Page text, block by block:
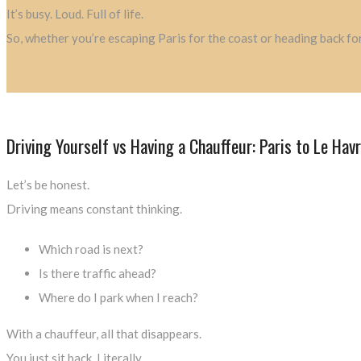
It’s busy. Loud. Full of life.
So, whether you’re escaping Paris for the coast or heading back
Driving Yourself vs Having a Chauffeur: Paris to Le
Let’s be honest.
Driving means constant thinking.
Which road is next?
Is there traffic ahead?
Where do I park when I reach?
With a chauffeur, all that disappears.